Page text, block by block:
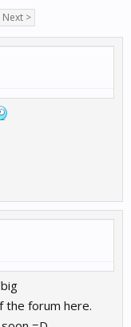
Next >
the forum here.